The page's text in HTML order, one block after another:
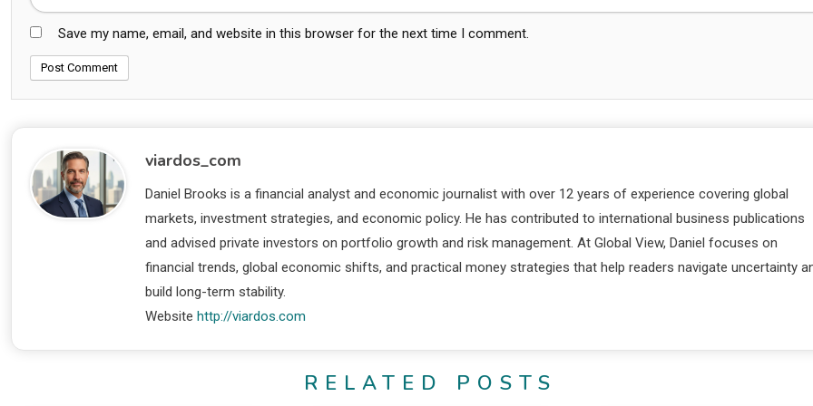
Save my name, email, and website in this browser for the next time I comment.
viardos_com
Daniel Brooks is a financial analyst and economic journalist with over 12 years of experience covering global
markets, investment strategies, and economic policy. He has contributed to international business publications
and advised private investors on portfolio growth and risk management. At Global View, Daniel focuses on
financial trends, global economic shifts, and practical money strategies that help readers navigate uncertainty
build long-term stability.
Website http://viardos.com
RELATED POSTS